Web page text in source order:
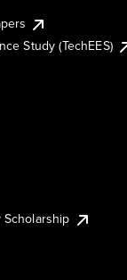
Study (TechEES)